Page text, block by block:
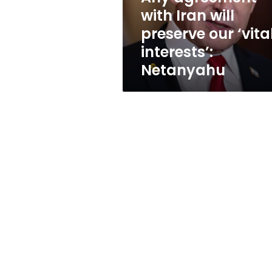
interests’:
Netanyahu
with Iran will
preserve our
interests’:
Netanyahu